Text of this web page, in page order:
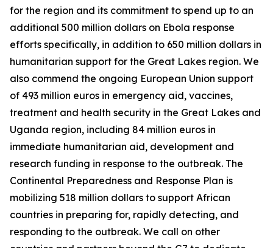
for the region and its commitment to spend up to an
additional 500 million dollars on Ebola response
efforts specifically, in addition to 650 million dollars in
humanitarian support for the Great Lakes region. We
also commend the ongoing European Union support
of 493 million euros in emergency aid, vaccines,
treatment and health security in the Great Lakes and
Uganda region, including 84 million euros in
immediate humanitarian aid, development and
research funding in response to the outbreak. The
Continental Preparedness and Response Plan is
mobilizing 518 million dollars to support African
countries in preparing for, rapidly detecting, and
responding to the outbreak. We call on other